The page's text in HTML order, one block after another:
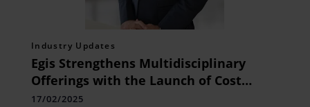
Industry Updates
Egis Strengthens Multidisciplinary
Offerings with the Launch of Cost
Consultancy Services Across the Region
17/02/2025